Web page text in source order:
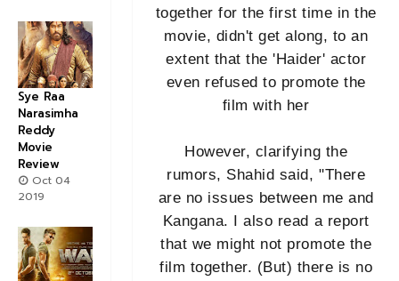
together for the first time in the
movie, didn't get along, to an
extent that the 'Haider' actor
even refused to promote the
film with her
However, clarifying the
rumors, Shahid said, "There
are no issues between me and
Kangana. I also read a report
that we might not promote the
film together. (But) there is no
Sye Raa
Narasimha
Reddy
Movie
Review
Oct 04
2019